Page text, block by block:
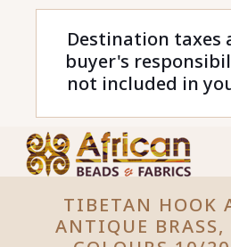
Destination taxes
buyer's
not included in
TIBETAN HOOK
ANTIQUE BRASS,